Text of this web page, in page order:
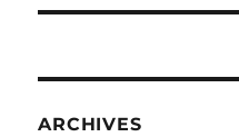
ARCHIVES